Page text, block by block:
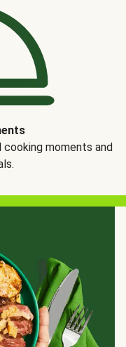
moments and